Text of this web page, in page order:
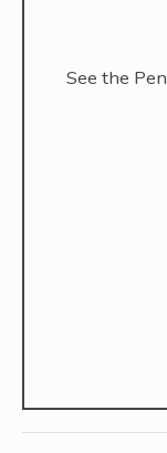
See the Pen